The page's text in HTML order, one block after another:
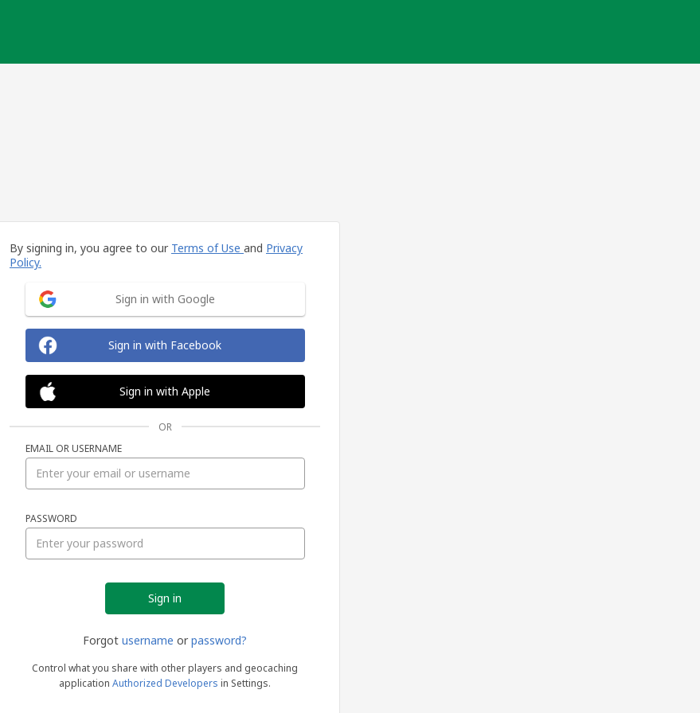
By signing in, you agree to our Terms of Use and Privacy
Policy.
Sign in with Google
Sign in with Facebook
Sign in with Apple
OR
EMAIL OR USERNAME
PASSWORD
Forgot username or password?
Control what you share with other players and geocaching
application Authorized Developers in Settings.